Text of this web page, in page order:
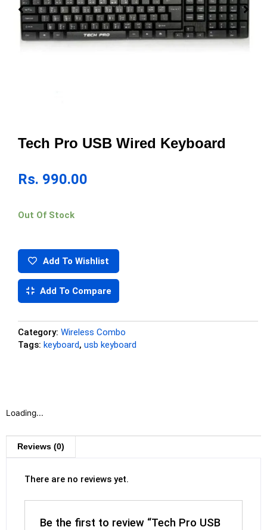
Tech Pro USB Wired Keyboard
Rs. 990.00
Out Of Stock
Add To Wishlist
Add To Compare
Category: Wireless Combo
Tags: keyboard, usb keyboard
Loading...
Reviews (0)
There are no reviews yet.
Be the first to review “Tech Pro USB